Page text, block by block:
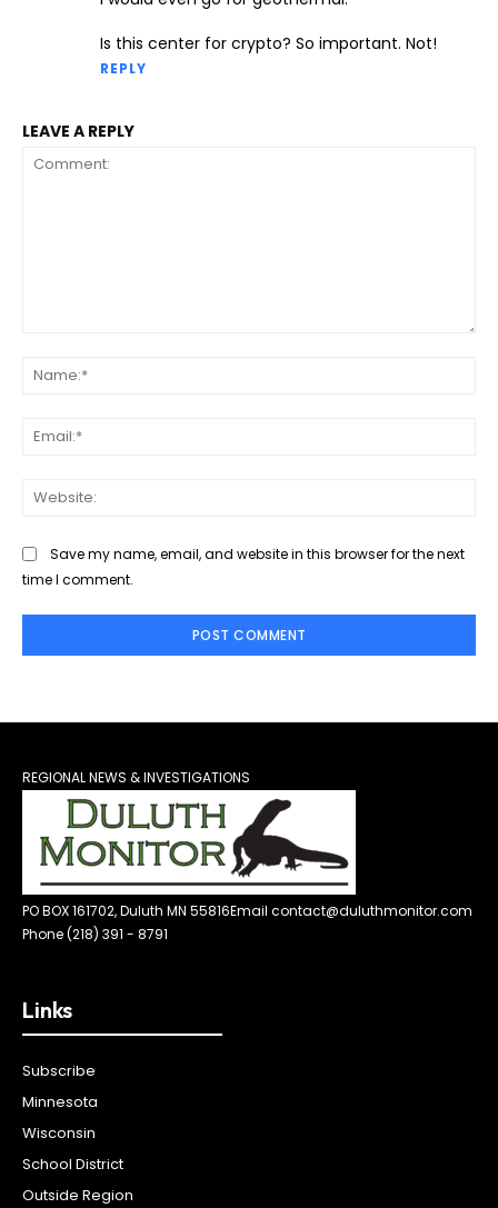
Is this center for crypto? So important. Not!
REPLY
LEAVE A REPLY
Save my name, email, and website in this browser for the next
time I comment.
REGIONAL NEWS & INVESTIGATIONS
PO BOX 161702, Duluth MN 55816Email contact@duluthmonitor.com
Phone (218) 391 - 8791
Links
Subscribe
Minnesota
Wisconsin
School District
Outside Region